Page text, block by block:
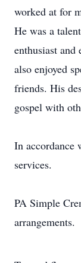
worked at for
He was a
enthusiast
also enjoyed
friends. His
gospel with
In accordance
services.
PA Simple
arrangements.